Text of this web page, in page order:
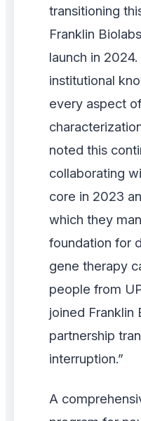
transitioning
Franklin
launch in
institutional
every aspect
noted this
collaborating
core in 2023
which they
foundation for
gene therapy
people from
joined Franklin
partnership
interruption.”
A